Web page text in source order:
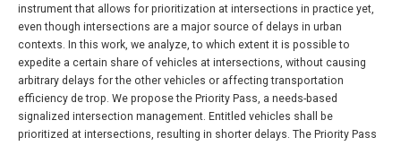
instrument that allows for prioritization at intersections in practice yet,
even though intersections are a major source of delays in urban
contexts. In this work, we analyze, to which extent it is possible to
expedite a certain share of vehicles at intersections, without causing
arbitrary delays for the other vehicles or affecting transportation
efficiency de trop. We propose the Priority Pass, a needs-based
signalized intersection management. Entitled vehicles shall be
prioritized at intersections, resulting in shorter delays. The Priority Pass